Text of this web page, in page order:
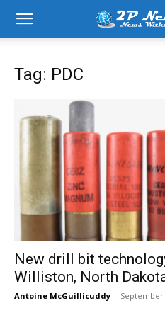
Tag: PDC
New drill bit
Williston, North
Antoine McGuillicuddy - September